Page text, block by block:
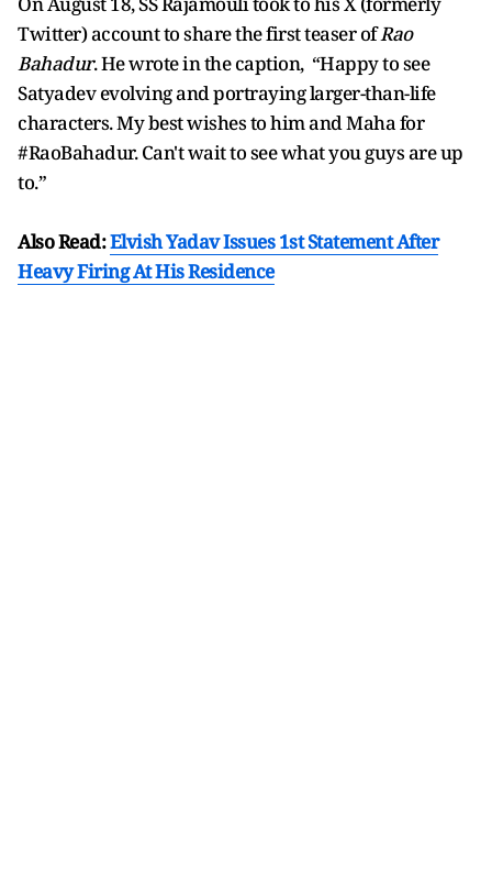
Twitter) account to share the first teaser ofRao
Bahadur. He wrote in the caption, “Happy to see
Satyadev evolving and portraying larger-than-life
characters. My best wishes to him and Maha for
#RaoBahadur. Can't wait to see what you guys are up
to.”
Also Read:Elvish Yadav Issues 1st Statement After
Heavy Firing At His Residence